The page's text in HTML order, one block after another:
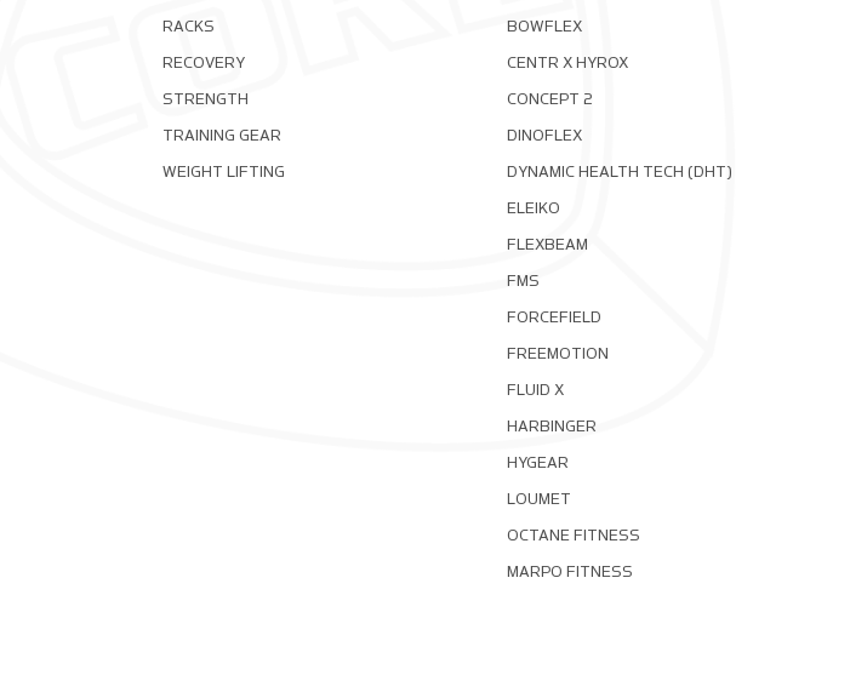
RACKS
RECOVERY
STRENGTH
TRAINING GEAR
WEIGHT LIFTING
BOWFLEX
CENTR X HYROX
CONCEPT 2
DINOFLEX
DYNAMIC HEALTH TECH (DHT)
ELEIKO
FLEXBEAM
FMS
FORCEFIELD
FREEMOTION
FLUID X
HARBINGER
HYGEAR
LOUMET
OCTANE FITNESS
MARPO FITNESS